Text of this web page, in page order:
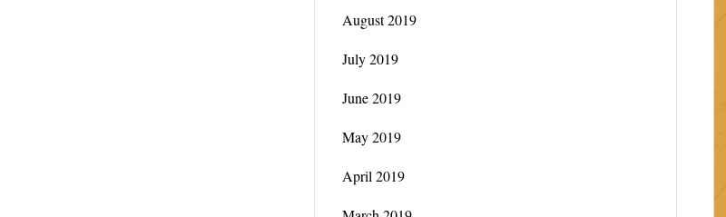
August 2019
July 2019
June 2019
May 2019
April 2019